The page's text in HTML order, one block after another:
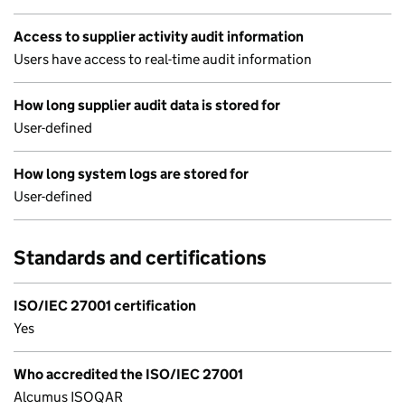
Access to supplier activity audit information
Users have access to real-time audit information
How long supplier audit data is stored for
User-defined
How long system logs are stored for
User-defined
Standards and certifications
ISO/IEC 27001 certification
Yes
Who accredited the ISO/IEC 27001
Alcumus ISOQAR